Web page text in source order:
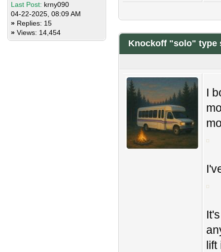
Last Post: krny090
04-22-2025, 08:09 AM
» Replies: 15
» Views: 14,454
Knockoff "solo" type
I
lift